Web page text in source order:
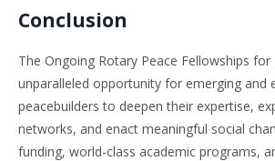
Conclusion
The Ongoing Rotary Peace Fellowships
unparalleled opportunity for emerging and
peacebuilders to deepen their expertise,
networks, and enact meaningful social
funding, world-class academic programs,